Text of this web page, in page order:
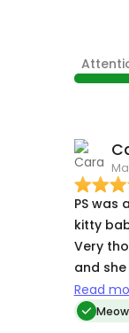
PS was
kitty
Very
and
with
but
Read